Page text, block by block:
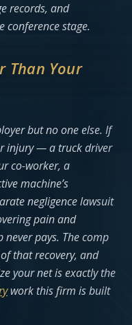
records, and
conference stage.
Than Your
but no one else. If
injury — a truck driver
co-worker, a
machine’s
negligence lawsuit
pain and
pays. The comp
that recovery, and
your net is exactly the
work this firm is built